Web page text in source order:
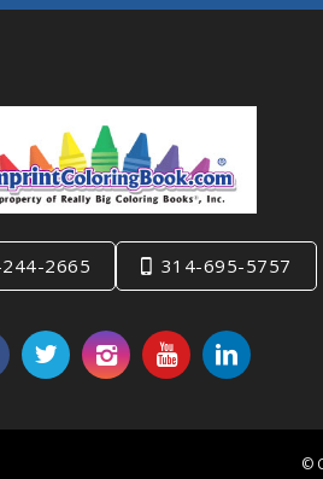
2665 314-695-5757
©